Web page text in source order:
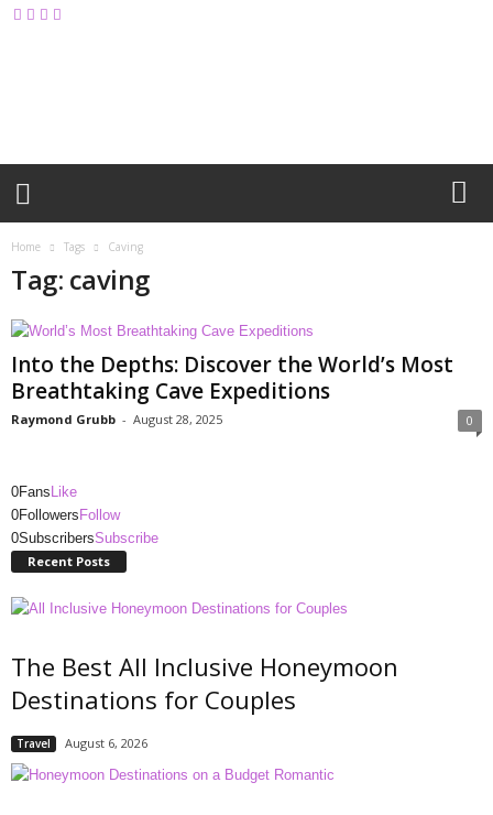
g
Home Tags Caving
Tag: caving
Into the Depths: Discover the World’s Most
Breathtaking Cave Expeditions
Raymond Grubb - August 28, 2025 0
0Fans Like
0Followers Follow
0SubscribersSubscribe
Recent Posts
The Best All Inclusive Honeymoon
Destinations for Couples
Travel August 6, 2026